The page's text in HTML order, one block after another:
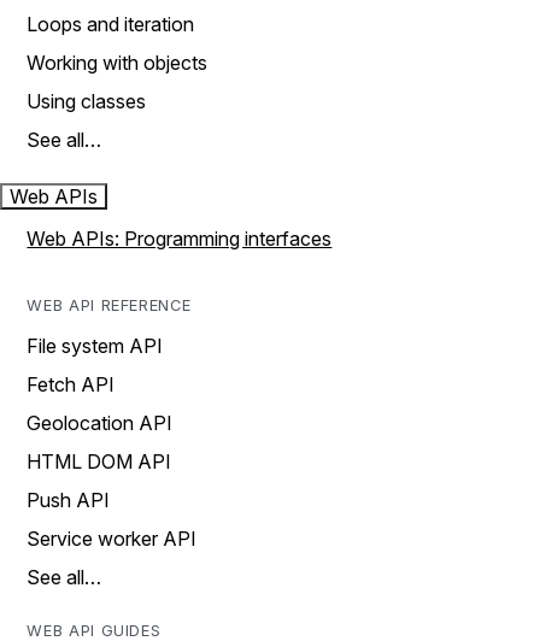
Loops and iteration
Working with objects
Using classes
See all…
Web APIs
Web APIs: Programming interfaces
WEB API REFERENCE
File system API
Fetch API
Geolocation API
HTML DOM API
Push API
Service worker API
See all…
WEB API GUIDES